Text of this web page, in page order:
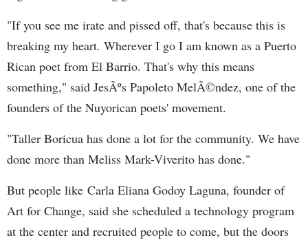
"If you see me irate and pissed off, that's because this is
breaking my heart. Wherever I go I am known as a Puerto
Rican poet from El Barrio. That's why this means
something," said JesÃºs Papoleto MelÃ©ndez, one of the
founders of the Nuyorican poets' movement.
"Taller Boricua has done a lot for the community. We have
done more than Meliss Mark-Viverito has done."
But people like Carla Eliana Godoy Laguna, founder of
Art for Change, said she scheduled a technology program
at the center and recruited people to come, but the doors